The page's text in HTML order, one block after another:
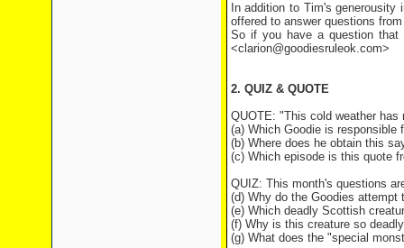
In addition to Tim's
offered to answer questions
So if you have a question
<clarion@goodiesruleok.com>
2. QUIZ & QUOTE
QUOTE: "This cold weather
(a) Which Goodie is responsible
(b) Where does he obtain this
(c) Which episode is this quote
QUIZ: This month's questions
(d) Why do the Goodies attempt
(e) Which deadly Scottish
(f) Why is this creature so
(g) What does the "special